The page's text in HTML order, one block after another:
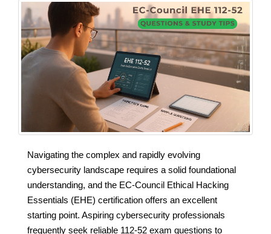
Navigating the complex and rapidly evolving
cybersecurity landscape requires a solid foundational
understanding, and the EC-Council Ethical Hacking
Essentials (EHE) certification offers an excellent
starting point. Aspiring cybersecurity professionals
frequently seek reliable 112-52 exam questions to